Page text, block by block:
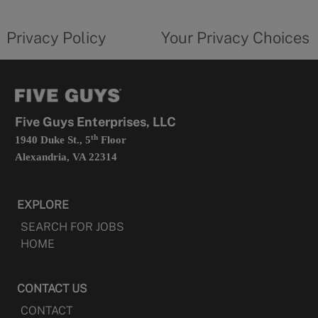
in
Privacy Policy
form
Your Privacy Choices
Five Guys Enterprises, LLC
1940 Duke St., 5thFloor
Alexandria, VA 22314
EXPLORE
SEARCH FOR JOBS
HOME
CONTACT US
CONTACT